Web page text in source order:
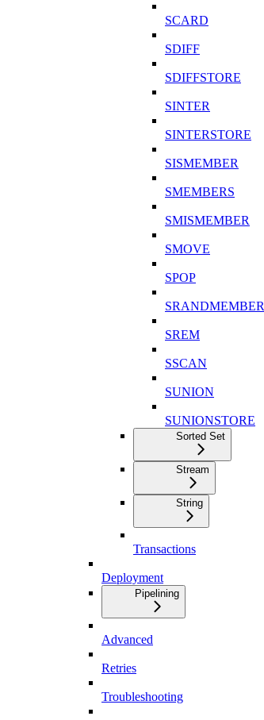
SCARD
SDIFF
SDIFFSTORE
SINTER
SINTERSTORE
SISMEMBER
SMEMBERS
SMISMEMBER
SMOVE
SPOP
SRANDMEMBER
SREM
SSCAN
SUNION
SUNIONSTORE
Sorted Set
Stream
String
Transactions
Deployment
Pipelining
Advanced
Retries
Troubleshooting